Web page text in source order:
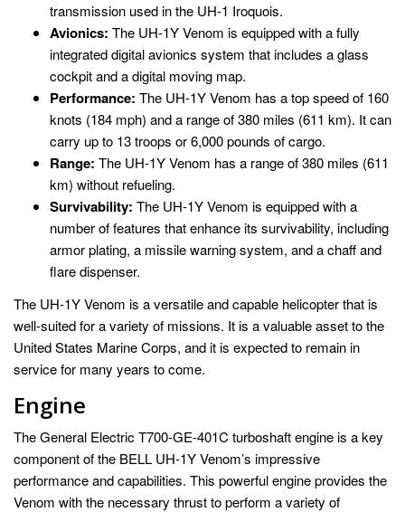
transmission used in the UH-1 Iroquois.
Avionics: The UH-1Y Venom is equipped with a fully
integrated digital avionics system that includes a glass
cockpit and a digital moving map.
Performance: The UH-1Y Venom has a top speed of 160
knots (184 mph) and a range of 380 miles (611 km). It can
carry up to 13 troops or 6,000 pounds of cargo.
Range: The UH-1Y Venom has a range of 380 miles (611
km) without refueling.
Survivability: The UH-1Y Venom is equipped with a
number of features that enhance its survivability, including
armor plating, a missile warning system, and a chaff and
flare dispenser.
The UH-1Y Venom is a versatile and capable helicopter that is
well-suited for a variety of missions. It is a valuable asset to the
United States Marine Corps, and it is expected to remain in
service for many years to come.
Engine
The General Electric T700-GE-401C turboshaft engine is a key
component of the BELL UH-1Y Venom’s impressive
performance and capabilities. This powerful engine provides the
Venom with the necessary thrust to perform a variety of